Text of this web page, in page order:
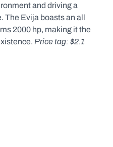
and driving a
The Evija boasts an all
2000 hp, making it the
Price tag: $2.1